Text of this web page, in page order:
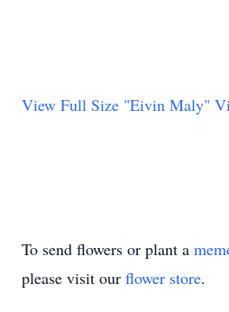
View Full Size "Eivin Maly"
To send flowers or plant a
please visit our flower store.